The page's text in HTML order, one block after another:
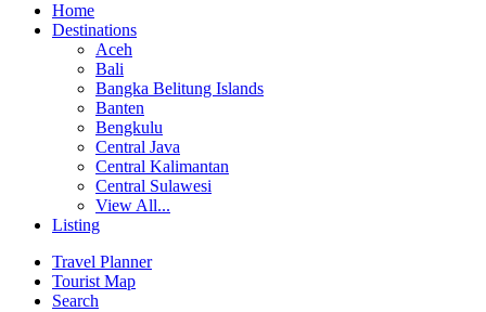
Home
Destinations
Aceh
Bali
Bangka Belitung Islands
Banten
Bengkulu
Central Java
Central Kalimantan
Central Sulawesi
View All...
Listing
Travel Planner
Tourist Map
Search